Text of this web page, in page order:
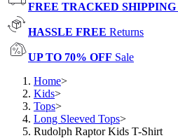
FREE TRACKED SHIPPING
HASSLE FREE Returns
UP TO 70% OFF Sale
Home>
Kids>
Tops>
Long Sleeved Tops>
Rudolph Raptor Kids T-Shirt